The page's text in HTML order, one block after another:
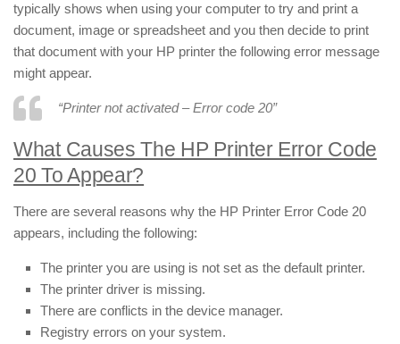
typically shows when using your computer to try and print a
document, image or spreadsheet and you then decide to print
that document with your HP printer the following error message
might appear.
“Printer not activated – Error code 20”
What Causes The HP Printer Error Code
20 To Appear?
There are several reasons why the HP Printer Error Code 20
appears, including the following:
The printer you are using is not set as the default printer.
The printer driver is missing.
There are conflicts in the device manager.
Registry errors on your system.